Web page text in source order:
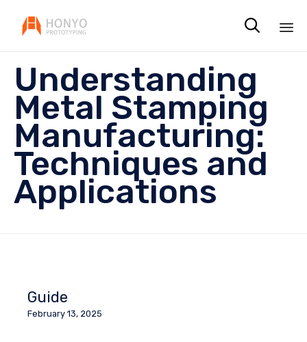

Understanding
Metal Stamping
Manufacturing:
Techniques and
Applications
Guide
February 13, 2025